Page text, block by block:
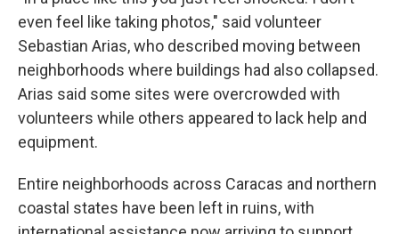
even feel like taking photos," said volunteer
Sebastian Arias, who described moving between
neighborhoods where buildings had also collapsed.
Arias said some sites were overcrowded with
volunteers while others appeared to lack help and
equipment.
Entire neighborhoods across Caracas and northern
coastal states have been left in ruins, with